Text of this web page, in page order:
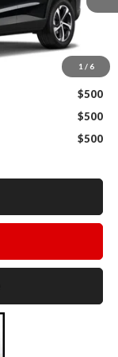
1 / 6
+$599
$26,824
$500
$500
$500